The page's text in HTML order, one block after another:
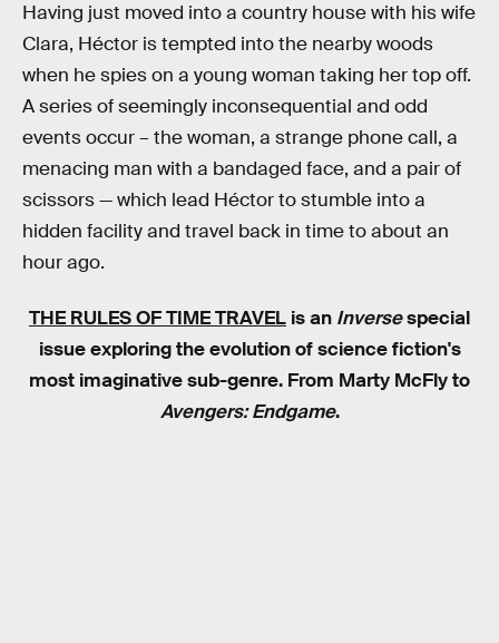
Having just moved into a country house with his wife
Clara, Héctor is tempted into the nearby woods
when he spies on a young woman taking her top off.
A series of seemingly inconsequential and odd
events occur – the woman, a strange phone call, a
menacing man with a bandaged face, and a pair of
scissors — which lead Héctor to stumble into a
hidden facility and travel back in time to about an
hour ago.
THE RULES OF TIME TRAVEL is an Inversespecial
issue exploring the evolution of science fiction's
most imaginative sub-genre. From Marty McFly to
Avengers: Endgame.